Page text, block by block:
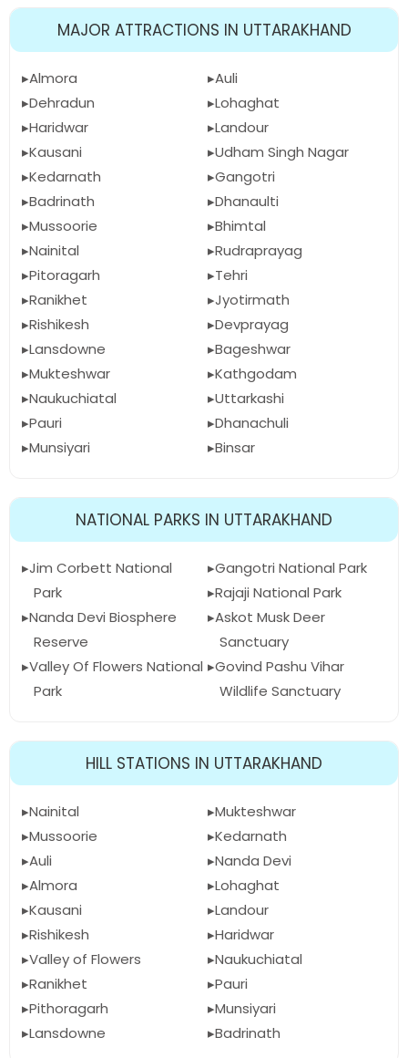
MAJOR ATTRACTIONS IN UTTARAKHAND
Almora
Dehradun
Haridwar
Kausani
Kedarnath
Badrinath
Mussoorie
Nainital
Pitoragarh
Ranikhet
Rishikesh
Lansdowne
Mukteshwar
Naukuchiatal
Pauri
Munsiyari
Auli
Lohaghat
Landour
Udham Singh Nagar
Gangotri
Dhanaulti
Bhimtal
Rudraprayag
Tehri
Jyotirmath
Devprayag
Bageshwar
Kathgodam
Uttarkashi
Dhanachuli
Binsar
NATIONAL PARKS IN UTTARAKHAND
Jim Corbett National
Park
Nanda Devi Biosphere
Reserve
Valley Of Flowers National
Park
Gangotri National Park
Rajaji National Park
Askot Musk Deer
Sanctuary
Govind Pashu Vihar
Wildlife Sanctuary
HILL STATIONS IN UTTARAKHAND
Nainital
Mussoorie
Auli
Almora
Kausani
Rishikesh
Valley of Flowers
Ranikhet
Pithoragarh
Lansdowne
Mukteshwar
Kedarnath
Nanda Devi
Lohaghat
Landour
Haridwar
Naukuchiatal
Pauri
Munsiyari
Badrinath